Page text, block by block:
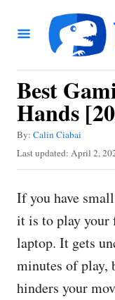
Best
Hands
By: A
r
Calin Ciabai
P
o
t
d
o
Last updated: April 2,
If you have
it is to play your
laptop. It gets
minutes of play,
hinders your